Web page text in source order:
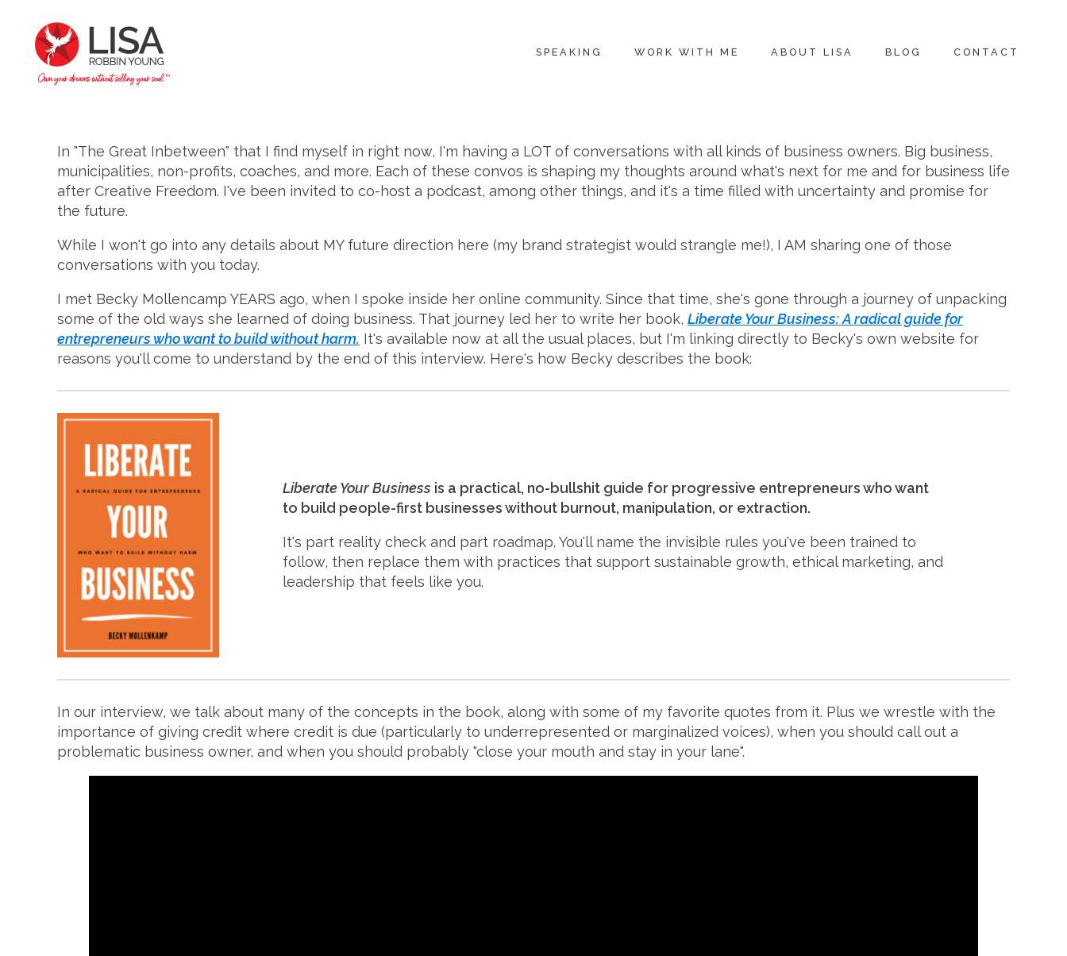
SPEAKING WORK WITH ME ABOUT LISA BLOG CONTACT
In "The Great Inbetween" that I find myself in right now, I'm having a LOT of conversations with all kinds of business owners. Big business,
municipalities, non-profits, coaches, and more. Each of these convos is shaping my thoughts around what's next for me and for business life
after Creative Freedom. I've been invited to co-host a podcast, among other things, and it's a time filled with uncertainty and promise for
the future.
While I won't go into any details about MY future direction here (my brand strategist would strangle me!), I AM sharing one of those
conversations with you today.
I met Becky Mollencamp YEARS ago, when I spoke inside her online community. Since that time, she's gone through a journey of unpacking
some of the old ways she learned of doing business. That journey led her to write her book, Liberate Your Business: A radical guide for
entrepreneurs who want to build without harm. It's available now at all the usual places, but I'm linking directly to Becky's own website for
reasons you'll come to understand by the end of this interview. Here's how Becky describes the book:
Liberate Your Businessis a practical, no-bullshit guide for progressive entrepreneurs who want
to build people-first businesses without burnout, manipulation, or extraction.
It's part reality check and part roadmap. You'll name the invisible rules you've been trained to
follow, then replace them with practices that support sustainable growth, ethical marketing, and
leadership that feels like you.
In our interview, we talk about many of the concepts in the book, along with some of my favorite quotes from it. Plus we wrestle with the
importance of giving credit where credit is due (particularly to underrepresented or marginalized voices), when you should call out a
problematic business owner, and when you should probably "close your mouth and stay in your lane".